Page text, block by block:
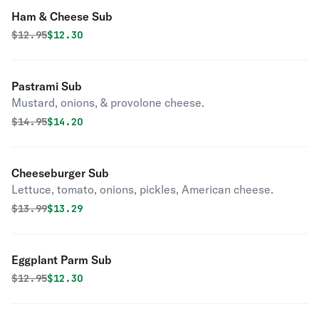
Ham & Cheese Sub
Original price was
$12.95Discounted price is
$12.30
Pastrami Sub
Mustard, onions, & provolone cheese.
Original price was
$14.95Discounted price is
$14.20
Cheeseburger Sub
Lettuce, tomato, onions, pickles, American cheese.
Original price was
$13.99Discounted price is
$13.29
Eggplant Parm Sub
Original price was
$12.95Discounted price is
$12.30